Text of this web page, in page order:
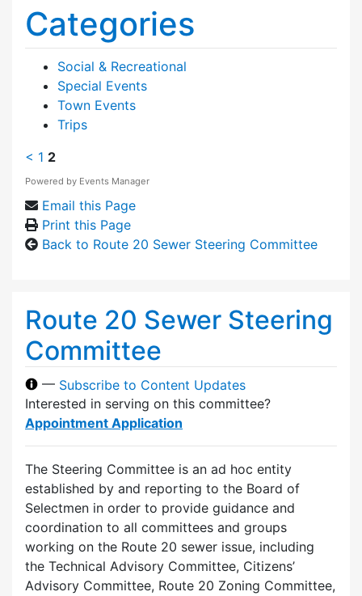
Categories
Social & Recreational
Special Events
Town Events
Trips
< 1 2
Powered by Events Manager
Email this Page
Print this Page
Back to Route 20 Sewer Steering Committee
Route 20 Sewer Steering
Committee
— Subscribe to Content Updates
Interested in serving on this committee?
Appointment Application
The Steering Committee is an ad hoc entity
established by and reporting to the Board of
Selectmen in order to provide guidance and
coordination to all committees and groups
working on the Route 20 sewer issue, including
the Technical Advisory Committee, Citizens’
Advisory Committee, Route 20 Zoning Committee,